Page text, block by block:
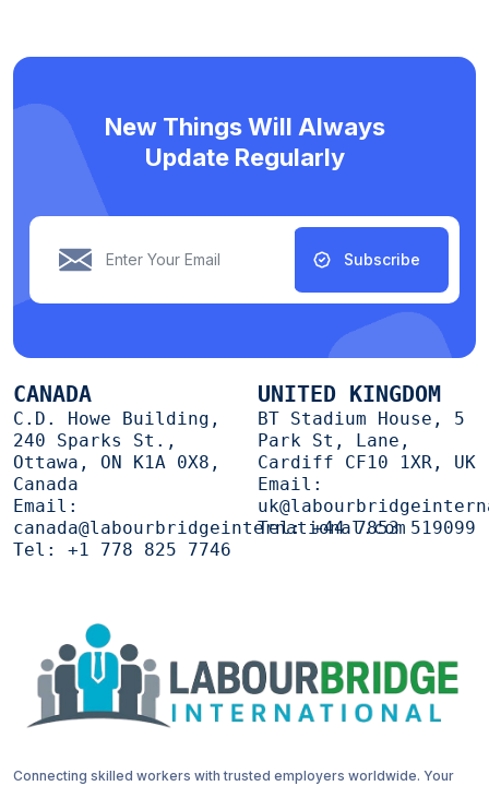
New Things Will Always
Update Regularly
Subscribe
CANADA
C.D. Howe Building,
240 Sparks St.,
Ottawa, ON K1A 0X8,
Canada
Email:
canada@labourbridgeinternational.com
Tel: +1 778 825 7746
UNITED KINGDOM
BT Stadium House, 5
Park St, Lane,
Cardiff CF10 1XR, UK
Email:
Tel:+44 7853 519099
Connecting skilled workers with trusted employers worldwide. Your